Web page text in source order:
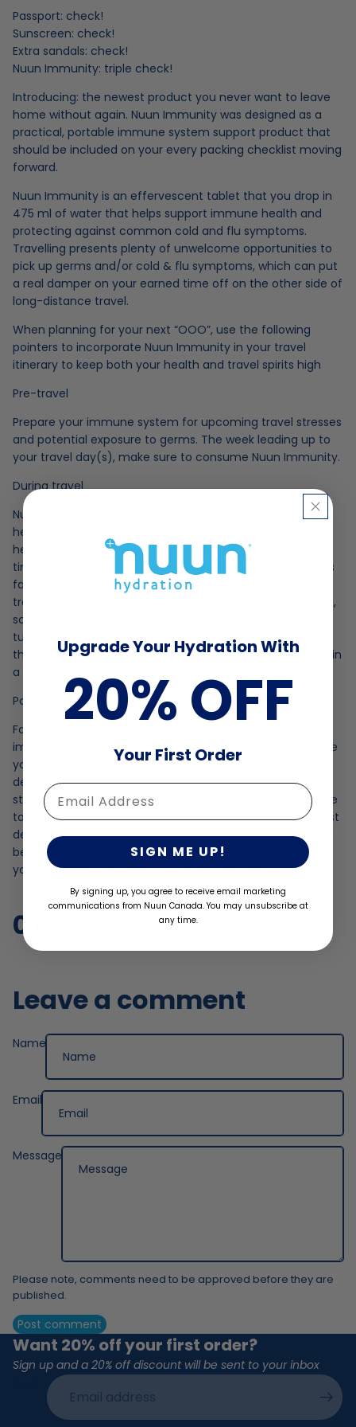
Passport: check!
Sunscreen: check!
Extra sandals: check!
Nuun Immunity: triple check!
Introducing: the newest product you never want to leave
home without again. Nuun Immunity was designed as a
practical, portable immune system support product that
should be included on your every packing checklist moving
forward.
Nuun Immunity is an effervescent tablet that you drop in
475 ml of water that helps support immune health and
protecting against common cold and flu symptoms.
Travelling presents plenty of unwelcome opportunities to
pick up germs and/or cold & flu symptoms, which can put
a real damper on your earned time off on the other side of
long-distance travel.
When planning for your next “OOO”, use the following
pointers to incorporate Nuun Immunity in your travel
itinerary to keep both your health and travel spirits high
Pre-travel
Prepare your immune system for upcoming travel stresses
and potential exposure to germs. The week leading up to
your travel day(s), make sure to consume Nuun Immunity.
During travel
Nuun Immunity was designed around the baseline of a
healthy immune system: hydration! Nuun’s electrolytes
helps to keep your body hydrated and in balance during
times when it’s vulnerable to pathogen invasion (and let’s
face it…airports are notorious for being virus-inducing
traps) airplane travel is a common cause for dehydration,
so if your travel plans include flying, make sure to pack a
tube of Nuun Immunity in your carry-on luggage. Once
through security, fill your reusable water bottle and drop-in
a tasty, healthy, immune-boosting tablet!
Post-travel
Fact: traveling can be stressful and that can have a big
impact on the vulnerability of your immune system. Once
you’ve found yourself safely grounded at your final
destination, make a point to reinforce your immune
strength. A tired & stressed body is particularly susceptible
to picking up germs (which are widespread at most tourist
destinations). Remember to hydrate with Nuun Immunity
before you press play on your exciting travel itinerary, so
you can make the most of your vacation time!
0 comments
Leave a comment
Name
Email
Message
Please note, comments need to be approved before they are
published.
Post comment
Want 20% off your first order?
Sign up and a 20% off discount will be sent to your inbox
Upgrade Your Hydration With
20% OFF
Your First Order
Enter Email
SIGN ME UP!
By signing up, you agree to receive email marketing
communications from Nuun Canada. You may unsubscribe at
any time.